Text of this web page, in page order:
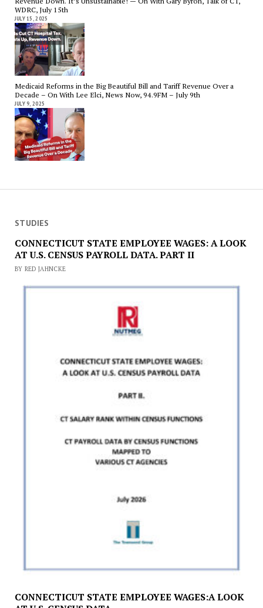
WDRC, July 15th
JULY 15, 2025
Medicaid Reforms in the Big Beautiful Bill and Tariff Revenue Over a
Decade – On With Lee Elci, News Now, 94.9FM – July 9th
JULY 9, 2025
STUDIES
CONNECTICUT STATE EMPLOYEE WAGES: A LOOK
AT U.S. CENSUS PAYROLL DATA. PART II
BY RED JAHNCKE
CONNECTICUT STATE EMPLOYEE WAGES:A LOOK